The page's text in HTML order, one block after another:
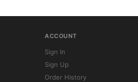
ACCOUNT
Sign In
Sign Up
Order History